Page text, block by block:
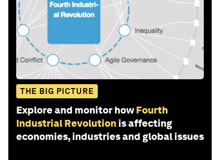
THE BIG PICTURE
Explore and monitor how Fourth
Industrial Revolution is affecting
economies, industries and global issues